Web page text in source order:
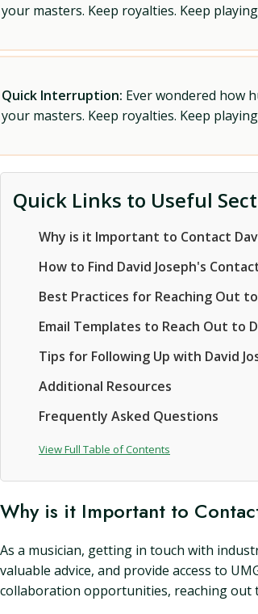
your masters. Keep royalties. Keep
Quick Interruption: Ever wondered how
your masters. Keep royalties. Keep
Quick Links to Useful
Why is it Important to Contact
How to Find David Joseph's
Best Practices for Reaching Out to
Email Templates to Reach Out to
Tips for Following Up with David
Additional Resources
Frequently Asked Questions
View Full Table of Contents
Why is it Important to
As a musician, getting in touch with
valuable advice, and provide access to
collaboration opportunities, reaching out